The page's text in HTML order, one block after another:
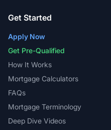
Get Started
Apply Now
Get Pre-Qualified
How It Works
Mortgage Calculators
FAQs
Mortgage Terminology
Deep Dive Videos